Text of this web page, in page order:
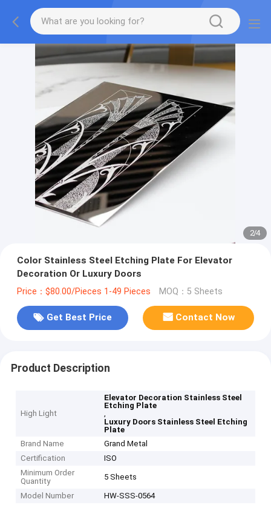
2/4
Color Stainless Steel Etching Plate For Elevator
Decoration Or Luxury Doors
Price：$80.00/Pieces 1-49 Pieces MOQ：5 Sheets
Get Best Price Contact Now
Product Description
High Light
Elevator Decoration Stainless Steel
Etching Plate
,
Luxury Doors Stainless Steel Etching
Plate
Brand Name
Grand Metal
Certification
ISO
Minimum Order
Quantity
5 Sheets
Model Number HW-SSS-0564